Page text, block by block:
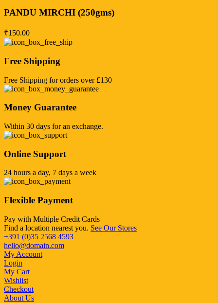
PANDU MIRCHI (250gms)
₹150.00
Free Shipping
Free Shipping for orders over £130
Money Guarantee
Within 30 days for an exchange.
Online Support
24 hours a day, 7 days a week
Flexible Payment
Pay with Multiple Credit Cards
Find a location nearest you. See Our Stores
+391 (0)35 2568 4593
hello@domain.com
My Account
Login
My Cart
Wishlist
Checkout
About Us